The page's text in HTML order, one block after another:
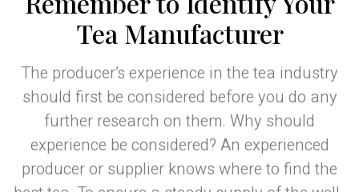
Tea Manufacturer
The producer’s experience in the tea industry
should first be considered before you do any
further research on them. Why should
experience be considered? An experienced
producer or supplier knows where to find the